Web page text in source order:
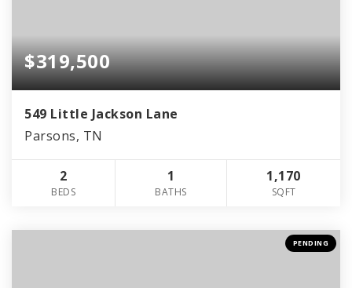
$319,500
549 Little Jackson Lane
Parsons, TN
2
BEDS
1
BATHS
1,170
SQFT
PENDING